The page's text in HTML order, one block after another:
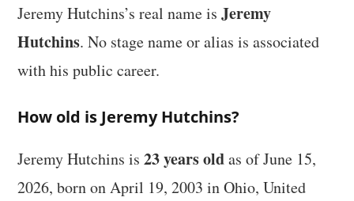
Jeremy Hutchins’s real name isJeremy
Hutchins. No stage name or alias is associated
with his public career.
How old is Jeremy Hutchins?
Jeremy Hutchins is23 years oldas of June 15,
2026, born on April 19, 2003 in Ohio, United